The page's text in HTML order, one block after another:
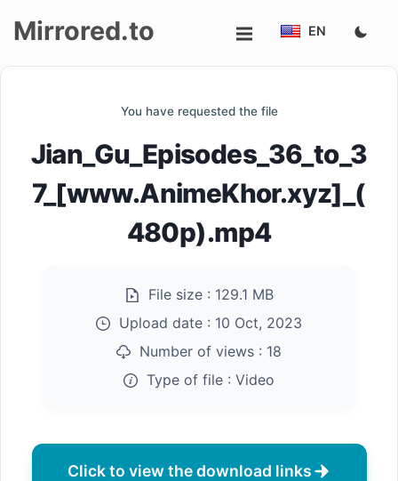
up
Mirrored.to EN
You have requested the file
Jian_Gu_Episodes_36_to_3
7_[www.AnimeKhor.xyz]_(
480p).mp4
File size : 129.1 MB
Upload date : 10 Oct, 2023
Number of views : 18
Type of file : Video
Click to view the download links